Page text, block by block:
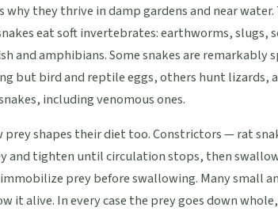
they thrive in damp gardens and near water.
eat soft invertebrates: earthworms, slugs,
and amphibians. Some snakes are remarkably
but bird and reptile eggs, others hunt lizards,
including venomous ones.
prey shapes their diet too. Constrictors — rat
and tighten until circulation stops, then
prey before swallowing. Many small
it alive. In every case the prey goes down